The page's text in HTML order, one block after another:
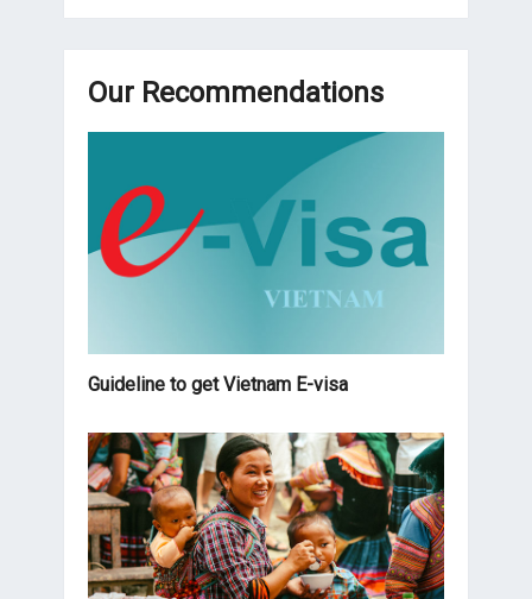
Our Recommendations
Guideline to get Vietnam E-visa